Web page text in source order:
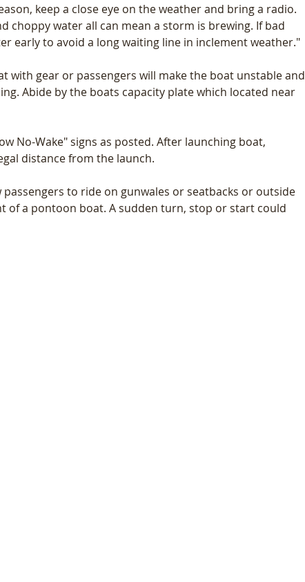
keep a close eye on the weather and bring a radio.
choppy water all can mean a storm is brewing. If bad
early to avoid a long waiting line in inclement weather."
with gear or passengers will make the boat unstable and
Abide by the boats capacity plate which located near
No-Wake" signs as posted. After launching boat,
distance from the launch.
passengers to ride on gunwales or seatbacks or outside
of a pontoon boat. A sudden turn, stop or start could